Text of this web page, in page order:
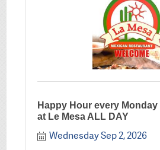
Happy Hour every
at Le Mesa ALL DAY
Wednesday Sep 2, 2026